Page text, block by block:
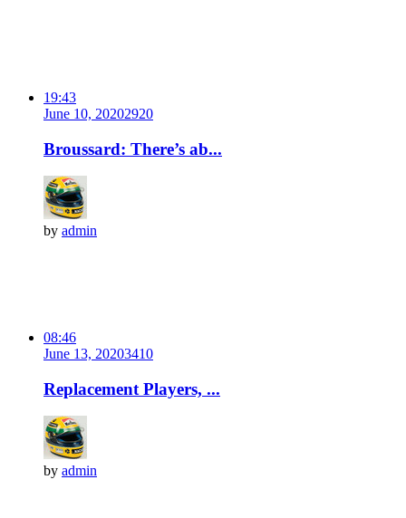
19:43
June 10, 20202920
Broussard: There’s ab...
by admin
08:46
June 13, 20203410
Replacement Players, ...
by admin